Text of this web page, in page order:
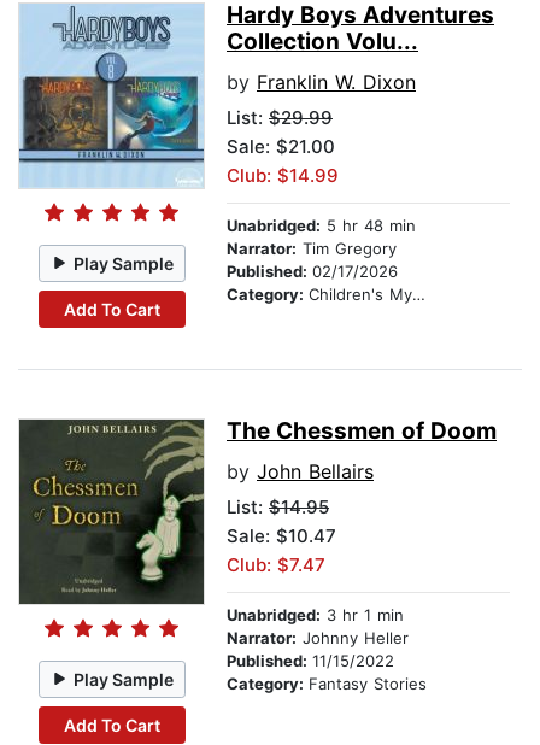
Play Sample
Add To Cart
Hardy Boys Adventures
Collection Volu...
by Franklin W. Dixon
List: $29.99
Sale: $21.00
Club: $14.99
Unabridged: 5 hr 48 min
Narrator: Tim Gregory
Published: 02/17/2026
Category: Children's Mystery & Detective
Play Sample
Add To Cart
The Chessmen of Doom
by John Bellairs
List: $14.95
Sale: $10.47
Club: $7.47
Unabridged: 3 hr 1 min
Narrator: Johnny Heller
Published: 11/15/2022
Category: Fantasy Stories